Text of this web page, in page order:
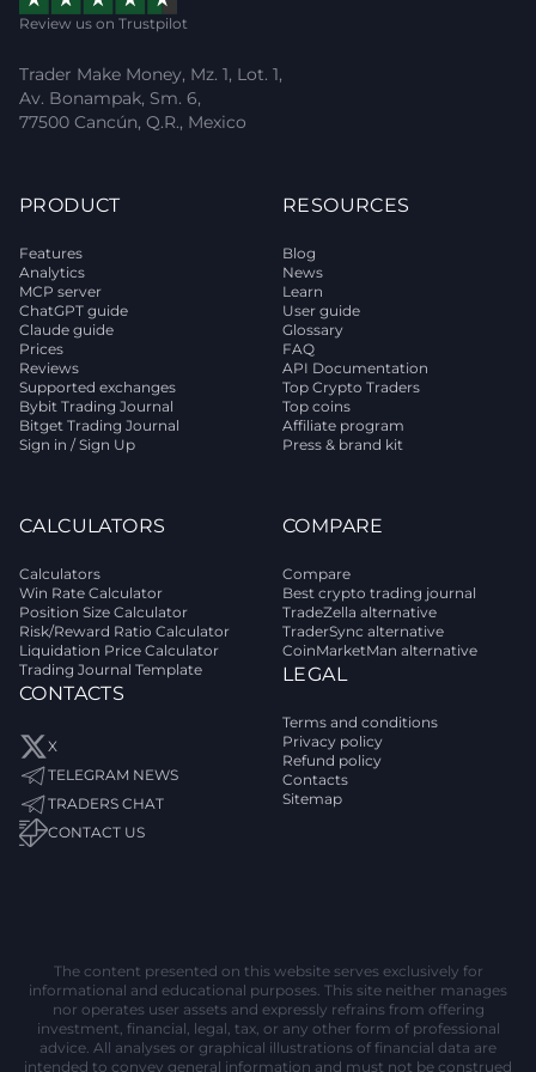
Review us on Trustpilot
Trader Make Money, Mz. 1, Lot. 1,
Av. Bonampak, Sm. 6,
77500 Cancún, Q.R., Mexico
PRODUCT
Features
Analytics
MCP server
ChatGPT guide
Claude guide
Prices
Reviews
Supported exchanges
Bybit Trading Journal
Bitget Trading Journal
Sign in / Sign Up
RESOURCES
Blog
News
Learn
User guide
Glossary
FAQ
API Documentation
Top Crypto Traders
Top coins
Affiliate program
Press & brand kit
CALCULATORS
Calculators
Win Rate Calculator
Position Size Calculator
Risk/Reward Ratio Calculator
Liquidation Price Calculator
Trading Journal Template
CONTACTS
X
TELEGRAM NEWS
TRADERS CHAT
CONTACT US
COMPARE
Compare
Best crypto trading journal
TradeZella alternative
TraderSync alternative
CoinMarketMan alternative
LEGAL
Terms and conditions
Privacy policy
Refund policy
Contacts
Sitemap
The content presented on this website serves exclusively for
informational and educational purposes. This site neither manages
nor operates user assets and expressly refrains from offering
investment, financial, legal, tax, or any other form of professional
advice. All analyses or graphical illustrations of financial data are
intended to convey general information and must not be construed